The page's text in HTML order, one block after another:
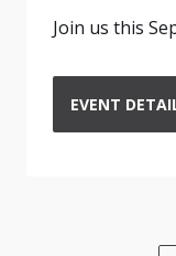
Join us this
EVENT